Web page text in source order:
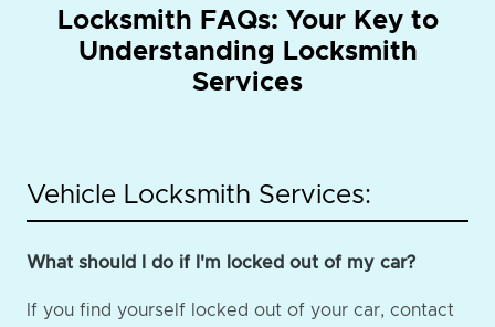
Locksmith FAQs: Your Key to
Understanding Locksmith
Services
Vehicle Locksmith Services:
What should I do if I'm locked out of my car?
If you find yourself locked out of your car, contact